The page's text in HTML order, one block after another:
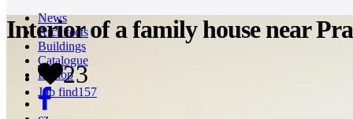
News
Architects
Buildings
Catalogue
E-shop
Job find157
Interior of a family house near
23